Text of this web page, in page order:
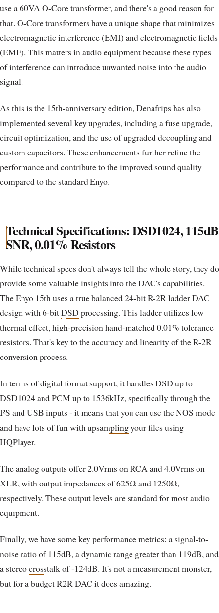
use a 60VA O-Core transformer, and there's a good reason for
that. O-Core transformers have a unique shape that minimizes
electromagnetic interference (EMI) and electromagnetic fields
(EMF). This matters in audio equipment because these types
of interference can introduce unwanted noise into the audio
signal.
As this is the 15th-anniversary edition, Denafrips has also
implemented several key upgrades, including a fuse upgrade,
circuit optimization, and the use of upgraded decoupling and
custom capacitors. These enhancements further refine the
performance and contribute to the improved sound quality
compared to the standard Enyo.
Technical Specifications: DSD1024, 115dB
SNR, 0.01% Resistors
While technical specs don't always tell the whole story, they do
provide some valuable insights into the DAC's capabilities.
The Enyo 15th uses a true balanced 24-bit R-2R ladder DAC
design with 6-bitDSD processing. This ladder utilizes low
thermal effect, high-precision hand-matched 0.01% tolerance
resistors. That's key to the accuracy and linearity of the R-2R
conversion process.
In terms of digital format support, it handles DSD up to
DSD1024 andPCM up to 1536kHz, specifically through the
I²S and USB inputs - it means that you can use the NOS mode
and have lots of fun with upsamplingyour files using
HQPlayer.
The analog outputs offer 2.0Vrms on RCA and 4.0Vrms on
XLR, with output impedances of 625Ω and 1250Ω,
respectively. These output levels are standard for most audio
equipment.
Finally, we have some key performance metrics: a signal-to-
noise ratio of 115dB, adynamic range greater than 119dB, and
a stereocrosstalkof -124dB. It's not a measurement monster,
but for a budget R2R DAC it does amazing.